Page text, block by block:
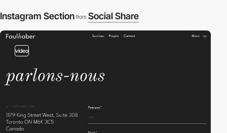
Instagram Section from Social Share
video